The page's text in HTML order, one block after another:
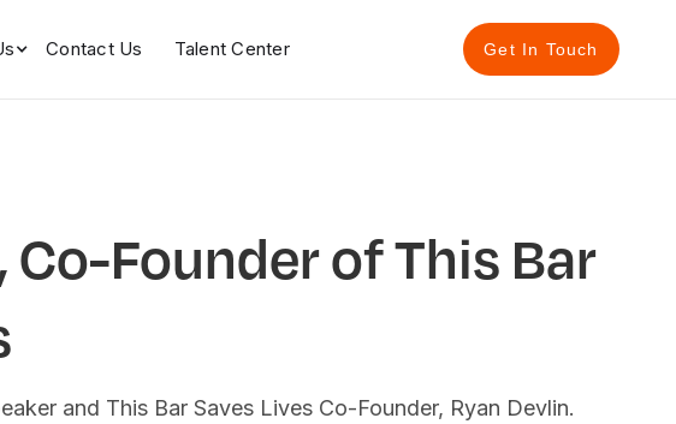
Contact Us Talent Center Get In Touch
Founder of This Bar
and This Bar Saves Lives Co-Founder, Ryan Devlin.